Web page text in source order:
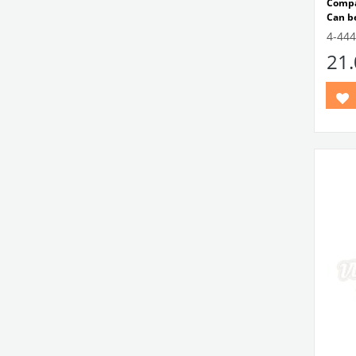
Can
4-